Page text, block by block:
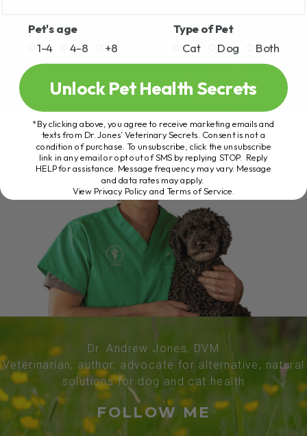
Dr. Andrew Jones, DVM
Veterinarian, author, advocate for alternative, natural
solutions for dog and cat health
FOLLOW ME
Pet's age
1-4
4-8 +8
Type of Pet
Cat
Dog Both
Unlock Pet Health Secrets
*By clicking above, you agree to receive marketing emails and
texts from Dr. Jones’ Veterinary Secrets. Consent is not a
condition of purchase. To unsubscribe, click the unsubscribe
link in any email or opt out of SMS by replying STOP. Reply
HELP for assistance. Message frequency may vary. Message
and data rates may apply.
View Privacy Policy and Terms of Service